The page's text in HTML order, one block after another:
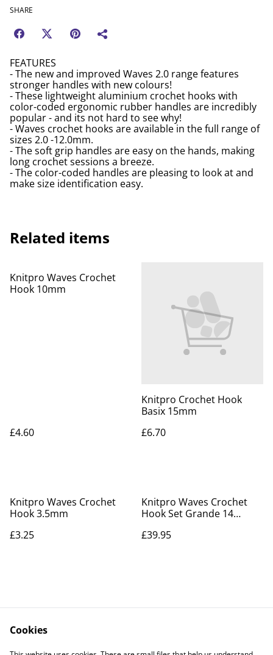
SHARE
FEATURES
- The new and improved Waves 2.0 range features
stronger handles with new colours!
- These lightweight aluminium crochet hooks with
color-coded ergonomic rubber handles are incredibly
popular - and its not hard to see why!
- Waves crochet hooks are available in the full range of
sizes 2.0 -12.0mm.
- The soft grip handles are easy on the hands, making
long crochet sessions a breeze.
- The color-coded handles are pleasing to look at and
make size identification easy.
Related items
Knitpro Waves Crochet
Hook 10mm
£4.60
Knitpro Crochet Hook
Basix 15mm
£6.70
Knitpro Waves Crochet
Hook 3.5mm
£3.25
Knitpro Waves Crochet
Hook Set Grande 14
£39.95
Contact Us
Legal Terms
Cookies